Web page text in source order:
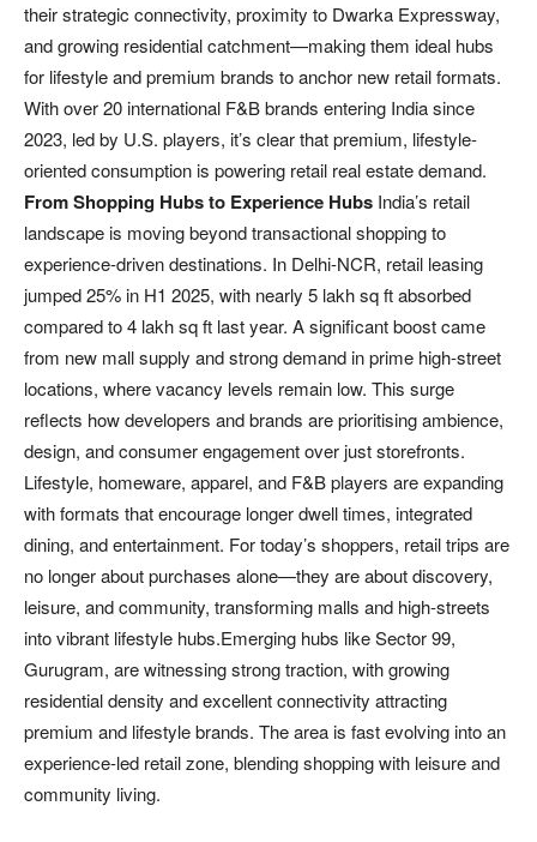
their strategic connectivity, proximity to Dwarka Expressway,
and growing residential catchment—making them ideal hubs
for lifestyle and premium brands to anchor new retail formats.
With over 20 international F&B brands entering India since
2023, led by U.S. players, it’s clear that premium, lifestyle‐
oriented consumption is powering retail real estate demand.
From Shopping Hubs to Experience Hubs India’s retail
landscape is moving beyond transactional shopping to
experience-driven destinations. In Delhi-NCR, retail leasing
jumped 25% in H1 2025, with nearly 5 lakh sq ft absorbed
compared to 4 lakh sq ft last year. A significant boost came
from new mall supply and strong demand in prime high-street
locations, where vacancy levels remain low. This surge
reflects how developers and brands are prioritising ambience,
design, and consumer engagement over just storefronts.
Lifestyle, homeware, apparel, and F&B players are expanding
with formats that encourage longer dwell times, integrated
dining, and entertainment. For today’s shoppers, retail trips are
no longer about purchases alone—they are about discovery,
leisure, and community, transforming malls and high-streets
into vibrant lifestyle hubs.Emerging hubs like Sector 99,
Gurugram, are witnessing strong traction, with growing
residential density and excellent connectivity attracting
premium and lifestyle brands. The area is fast evolving into an
experience-led retail zone, blending shopping with leisure and
community living.